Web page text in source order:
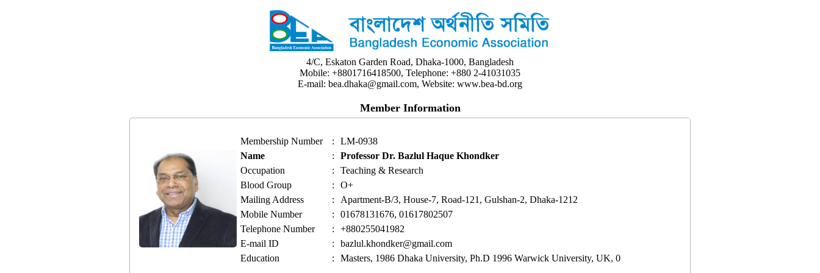
4/C, Eskaton Garden Road, Dhaka-1000, Bangladesh
Mobile: +8801716418500, Telephone: +880 2-41031035
E-mail: bea.dhaka@gmail.com, Website: www.bea-bd.org
Member Information
Membership Number :
LM-0938
Name
:
Professor Dr. Bazlul Haque Khondker
Occupation
:
Teaching & Research
Blood Group
:
O+
Mailing Address
:
Apartment-B/3, House-7, Road-121, Gulshan-2, Dhaka-1212
Mobile Number
:
01678131676, 01617802507
Telephone Number
:
+880255041982
E-mail ID
:
bazlul.khondker@gmail.com
Education
: Masters, 1986 Dhaka University, Ph.D 1996 Warwick University, UK, 0